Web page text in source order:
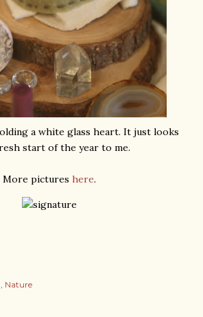
a white glass heart. It just looks
start of the year to me.
More pictures here.
Nature